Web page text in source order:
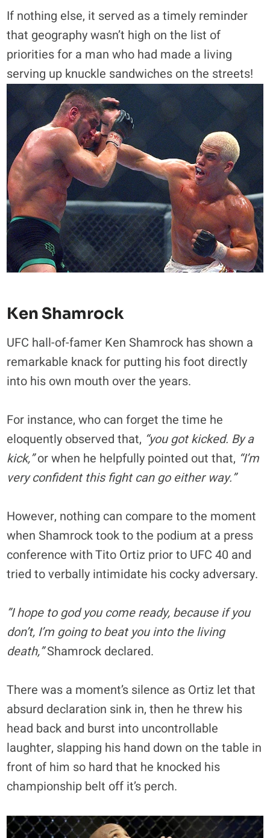
If nothing else, it served as a timely reminder
that geography wasn’t high on the list of
priorities for a man who had made a living
serving up knuckle sandwiches on the streets!
Ken Shamrock
UFC hall-of-famer Ken Shamrock has shown a
remarkable knack for putting his foot directly
into his own mouth over the years.
For instance, who can forget the time he
eloquently observed that, “you got kicked. By a
kick,”or when he helpfully pointed out that, “I’m
very confident this fight can go either way.”
However, nothing can compare to the moment
when Shamrock took to the podium at a press
conference with Tito Ortiz prior to UFC 40 and
tried to verbally intimidate his cocky adversary.
”I hope to god you come ready, because if you
don’t, I’m going to beat you into the living
death,”Shamrock declared.
There was a moment’s silence as Ortiz let that
absurd declaration sink in, then he threw his
head back and burst into uncontrollable
laughter, slapping his hand down on the table in
front of him so hard that he knocked his
championship belt off it’s perch.